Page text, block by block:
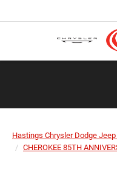
Hastings Chrysler Dodge Jeep
CHEROKEE 85TH